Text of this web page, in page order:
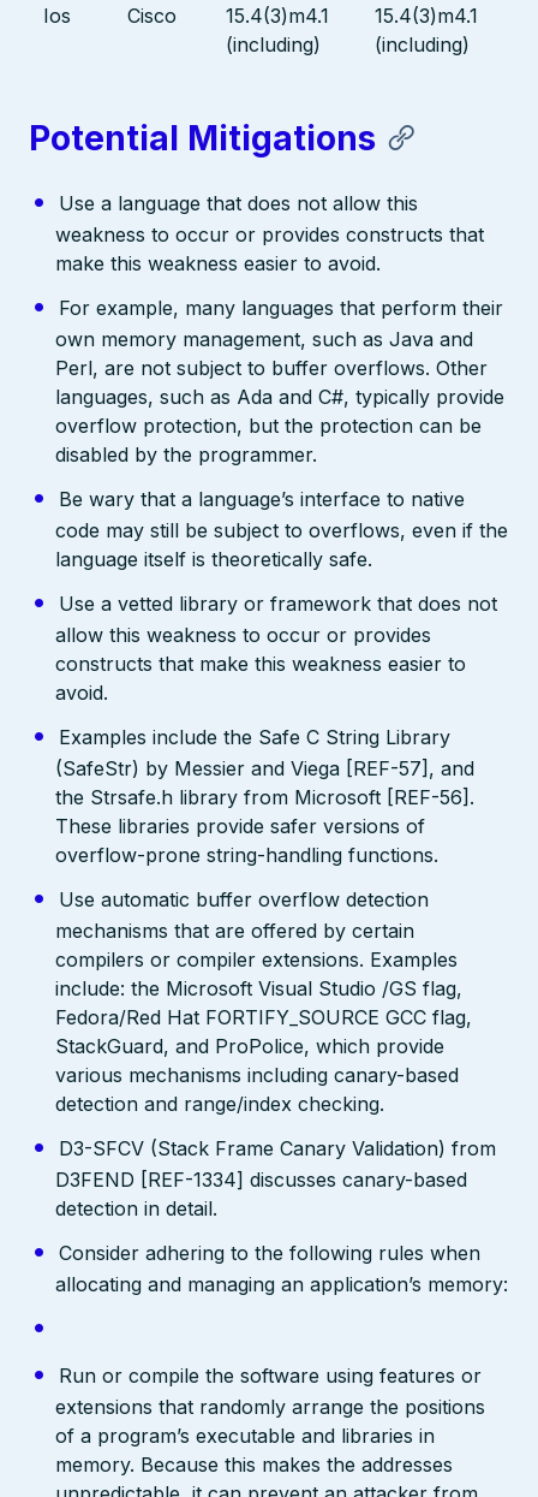
Ios Cisco
15.4(3)m4.1
(including)
15.4(3)m4.1
(including)
Potential Mitigations
Use a language that does not allow this
weakness to occur or provides constructs that
make this weakness easier to avoid.
For example, many languages that perform their
own memory management, such as Java and
Perl, are not subject to buffer overflows. Other
languages, such as Ada and C#, typically provide
overflow protection, but the protection can be
disabled by the programmer.
Be wary that a language’s interface to native
code may still be subject to overflows, even if the
language itself is theoretically safe.
Use a vetted library or framework that does not
allow this weakness to occur or provides
constructs that make this weakness easier to
avoid.
Examples include the Safe C String Library
(SafeStr) by Messier and Viega [REF-57], and
the Strsafe.h library from Microsoft [REF-56].
These libraries provide safer versions of
overflow-prone string-handling functions.
Use automatic buffer overflow detection
mechanisms that are offered by certain
compilers or compiler extensions. Examples
include: the Microsoft Visual Studio /GS flag,
Fedora/Red Hat FORTIFY_SOURCE GCC flag,
StackGuard, and ProPolice, which provide
various mechanisms including canary-based
detection and range/index checking.
D3-SFCV (Stack Frame Canary Validation) from
D3FEND [REF-1334] discusses canary-based
detection in detail.
Consider adhering to the following rules when
allocating and managing an application’s memory:
Run or compile the software using features or
extensions that randomly arrange the positions
of a program’s executable and libraries in
memory. Because this makes the addresses